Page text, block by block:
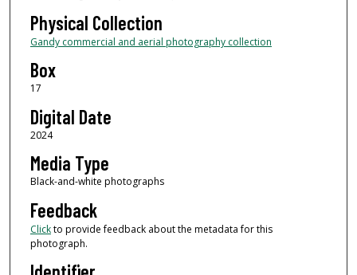
Physical Collection
Gandy commercial and aerial photography collection
Box
17
Digital Date
2024
Media Type
Black-and-white photographs
Feedback
Clickto provide feedback about the metadata for this
photograph.